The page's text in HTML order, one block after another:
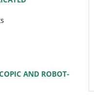
AND ROBOT-